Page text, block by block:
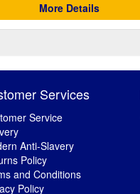
More Details
Services
Service
Anti-Slavery
Policy
and Conditions
Policy